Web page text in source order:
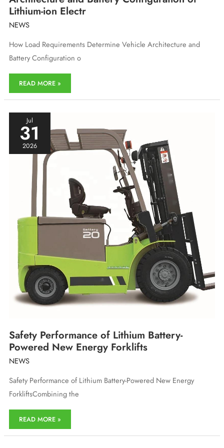
Lithium-ion Electr
NEWS
How Load Requirements Determine Vehicle Architecture and
Battery Configuration o
How
Requirements
Vehicle
Architecture
and
Battery
Configuration
Lithium-
READ MORE »
Jul
31
2026
Safety Performance of Lithium Battery-
Powered New Energy Forklifts
NEWS
Safety Performance of Lithium Battery-Powered New Energy
ForkliftsCombining the
Safety
of
READ MORE »